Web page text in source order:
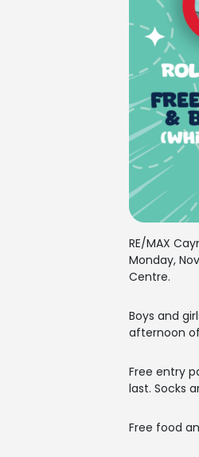
RE/MAX
Monday,
Centre.
Boys and
afternoon
Free entry
last. Socks
Free food